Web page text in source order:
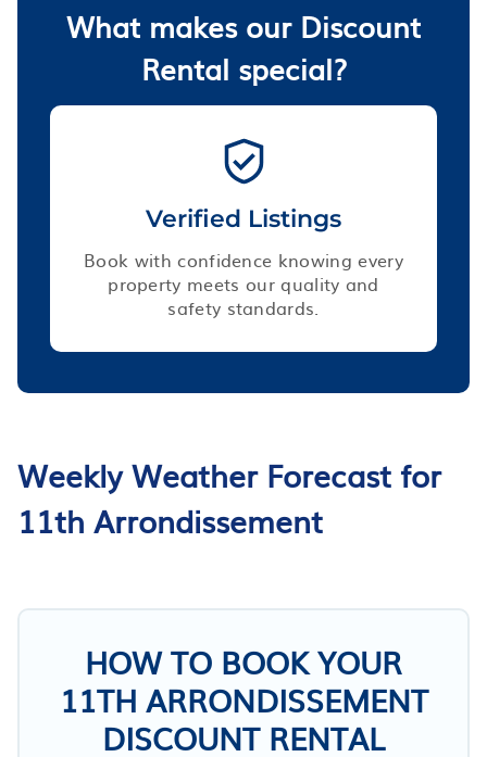
What makes our Discount
Rental special?
Verified Listings
Book with confidence knowing every
property meets our quality and
safety standards.
Weekly Weather Forecast for
11th Arrondissement
HOW TO BOOK YOUR
11TH ARRONDISSEMENT
DISCOUNT RENTAL